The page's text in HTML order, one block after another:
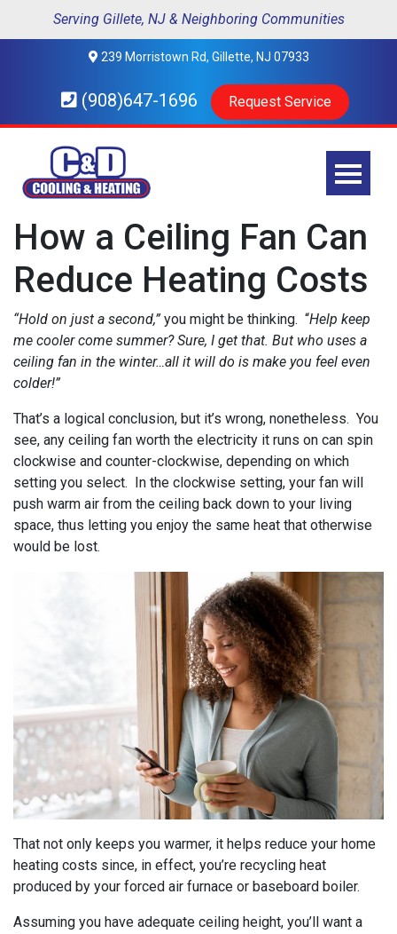
Serving Gillete, NJ & Neighboring Communities
239 Morristown Rd, Gillette, NJ 07933
(908)647-1696 Request Service
How a Ceiling Fan Can
Reduce Heating Costs
“Hold on just a second,” you might be thinking. “Help keep
me cooler come summer? Sure, I get that. But who uses a
ceiling fan in the winter…all it will do is make you feel even
colder!”
That’s a logical conclusion, but it’s wrong, nonetheless. You
see, any ceiling fan worth the electricity it runs on can spin
clockwise and counter-clockwise, depending on which
setting you select. In the clockwise setting, your fan will
push warm air from the ceiling back down to your living
space, thus letting you enjoy the same heat that otherwise
would be lost.
That not only keeps you warmer, it helps reduce your home
heating costs since, in effect, you’re recycling heat
produced by your forced air furnace or baseboard boiler.
Assuming you have adequate ceiling height, you’ll want a